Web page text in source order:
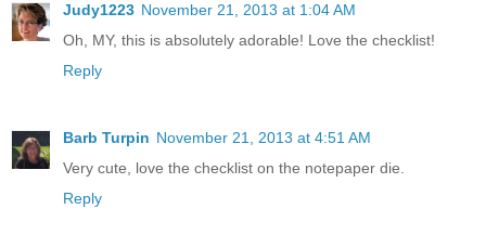
Judy1223 November 21, 2013 at 1:04 AM
Oh, MY, this is absolutely adorable! Love the checklist!
Reply
Barb Turpin November 21, 2013 at 4:51 AM
Very cute, love the checklist on the notepaper die.
Reply